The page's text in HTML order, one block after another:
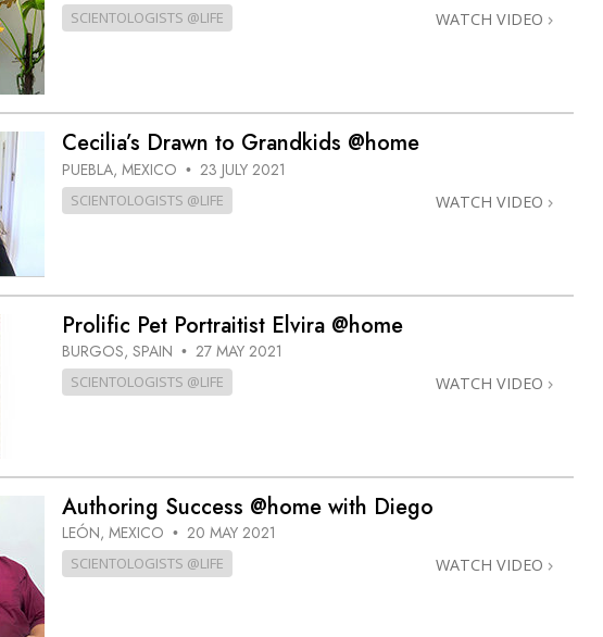
SCIENTOLOGISTS @LIFE WATCH VIDEO
Cecilia’s Drawn to Grandkids @home
PUEBLA, MEXICO • 23 JULY 2021
SCIENTOLOGISTS @LIFE WATCH VIDEO
Prolific Pet Portraitist Elvira @home
BURGOS, SPAIN • 27 MAY 2021
SCIENTOLOGISTS @LIFE WATCH VIDEO
Authoring Success @home with Diego
LEÓN, MEXICO • 20 MAY 2021
SCIENTOLOGISTS @LIFE WATCH VIDEO